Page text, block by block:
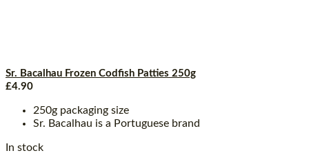
Sr. Bacalhau Frozen Codfish Patties 250g
£4.90
250g packaging size
Sr. Bacalhau is a Portuguese brand
In stock